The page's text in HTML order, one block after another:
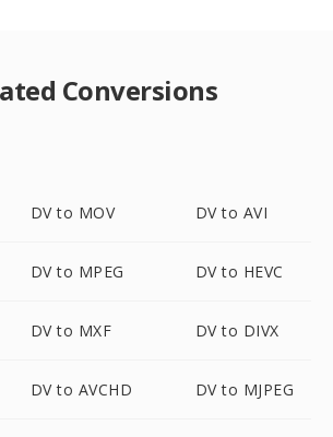
Conversions
DV to MOV DV to AVI
DV to MPEG DV to HEVC
DV to MXF DV to DIVX
DV to AVCHD DV to MJPEG